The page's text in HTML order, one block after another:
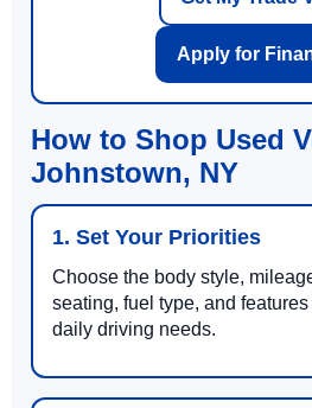
Apply for
How to Shop Used
Johnstown, NY
1. Set Your Priorities
Choose the body style,
seating, fuel type, and
daily driving needs.